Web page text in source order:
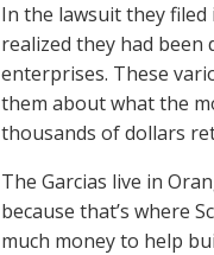
In the lawsuit they filed
realized they had been
enterprises. These
them about what the
thousands of dollars
The Garcias live in
because that’s where
much money to help